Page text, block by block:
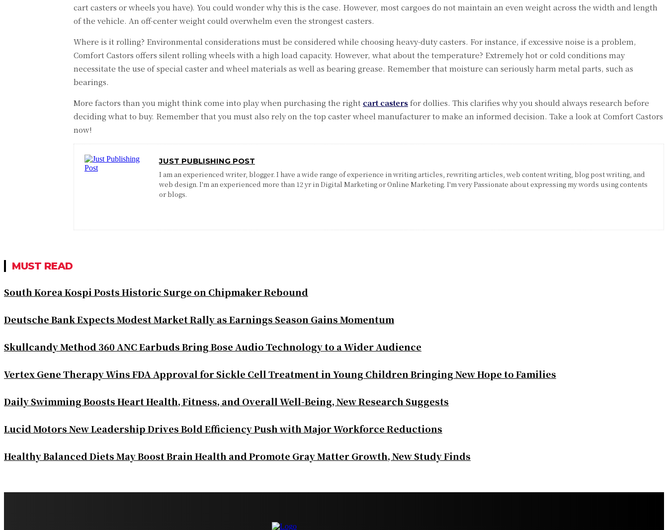
cart casters or wheels you have). You could wonder why this is the case. However, most cargoes do not maintain an even weight across the width and length
of the vehicle. An off-center weight could overwhelm even the strongest casters.
Where is it rolling? Environmental considerations must be considered while choosing heavy-duty casters. For instance, if excessive noise is a problem,
Comfort Castors offers silent rolling wheels with a high load capacity. However, what about the temperature? Extremely hot or cold conditions may
necessitate the use of special caster and wheel materials as well as bearing grease. Remember that moisture can seriously harm metal parts, such as
bearings.
More factors than you might think come into play when purchasing the right cart castersfor dollies. This clarifies why you should always research before
deciding what to buy. Remember that you must also rely on the top caster wheel manufacturer to make an informed decision. Take a look at Comfort Castors
now!
JUST PUBLISHING POST
I am an experienced writer, blogger. I have a wide range of experience in writing articles, rewriting articles, web content writing, blog post writing, and
web design. I'm an experienced more than 12 yr in Digital Marketing or Online Marketing. I'm very Passionate about expressing my words using contents
or blogs.
MUST READ
South Korea Kospi Posts Historic Surge on Chipmaker Rebound
Deutsche Bank Expects Modest Market Rally as Earnings Season Gains Momentum
Skullcandy Method 360 ANC Earbuds Bring Bose Audio Technology to a Wider Audience
Vertex Gene Therapy Wins FDA Approval for Sickle Cell Treatment in Young Children Bringing New Hope to Families
Daily Swimming Boosts Heart Health, Fitness, and Overall Well-Being, New Research Suggests
Lucid Motors New Leadership Drives Bold Efficiency Push with Major Workforce Reductions
Healthy Balanced Diets May Boost Brain Health and Promote Gray Matter Growth, New Study Finds